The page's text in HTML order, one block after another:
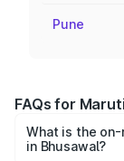
Pune
FAQs for
What is the
in Bhusawal?